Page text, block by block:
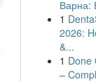
Варна:
1
2026:
&...
1 Done
–